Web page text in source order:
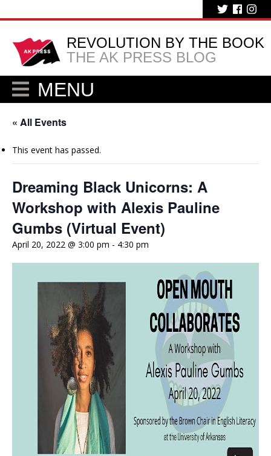
REVOLUTION BY THE BOOK
THE AK PRESS BLOG
MENU
« All Events
This event has passed.
Dreaming Black Unicorns: A
Workshop with Alexis Pauline
Gumbs (Virtual Event)
April 20, 2022 @ 3:00 pm - 4:30 pm